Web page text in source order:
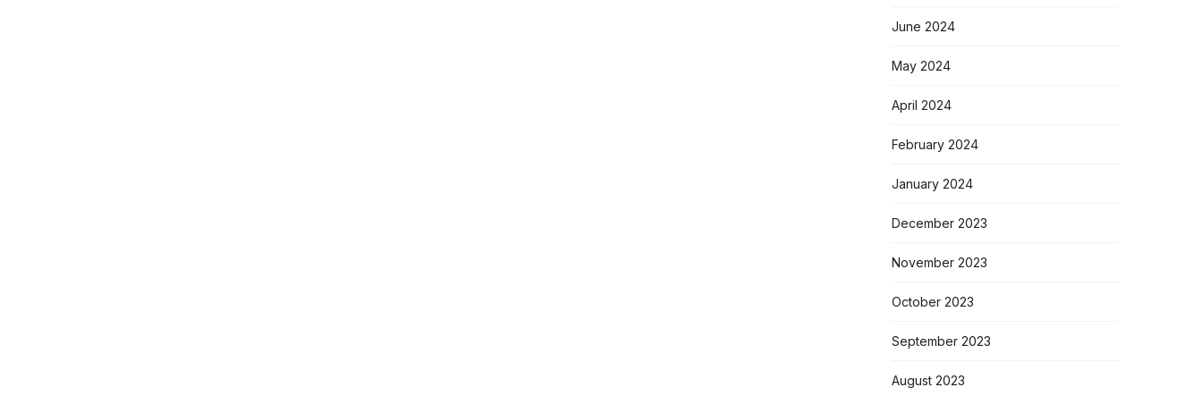
June 2024
May 2024
April 2024
February 2024
January 2024
December 2023
November 2023
October 2023
September 2023
August 2023